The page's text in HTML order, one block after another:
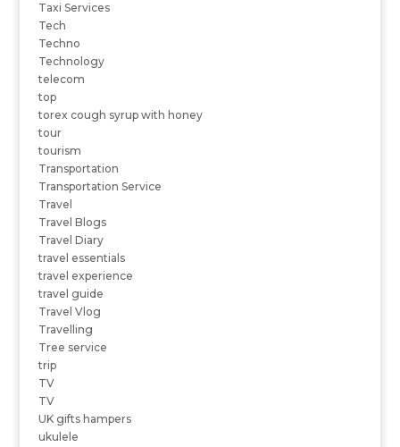
Taxi Services
Tech
Techno
Technology
telecom
top
torex cough syrup with honey
tour
tourism
Transportation
Transportation Service
Travel
Travel Blogs
Travel Diary
travel essentials
travel experience
travel guide
Travel Vlog
Travelling
Tree service
trip
TV
TV
UK gifts hampers
ukulele